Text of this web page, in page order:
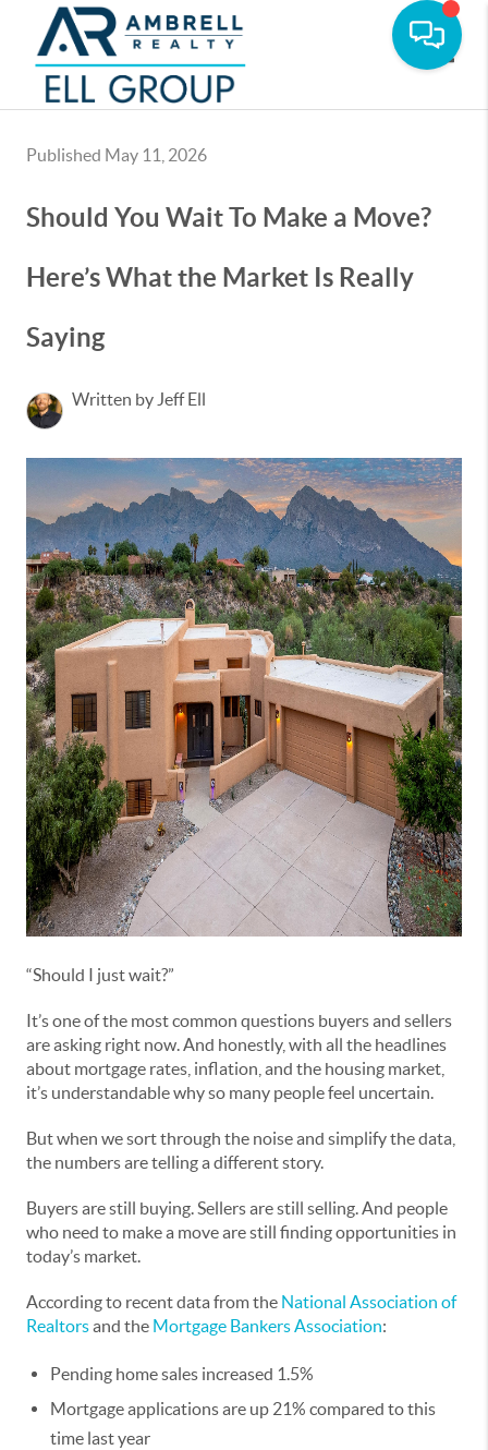
Published May 11, 2026
Should You Wait To Make a Move?
Here’s What the Market Is Really
Saying
Written by Jeff Ell
“Should I just wait?”
It’s one of the most common questions buyers and sellers
are asking right now. And honestly, with all the headlines
about mortgage rates, inflation, and the housing market,
it’s understandable why so many people feel uncertain.
But when we sort through the noise and simplify the data,
the numbers are telling a different story.
Buyers are still buying. Sellers are still selling. And people
who need to make a move are still finding opportunities in
today’s market.
According to recent data from the National Association of
Realtorsand the Mortgage Bankers Association:
Pending home sales increased 1.5%
Mortgage applications are up 21% compared to this
time last year